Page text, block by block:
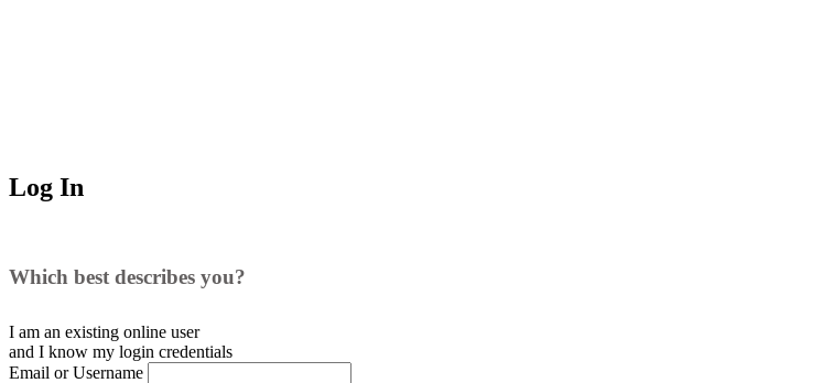
Log In
Which best describes you?
I am an existing online user
and I know my login credentials
Email or Username